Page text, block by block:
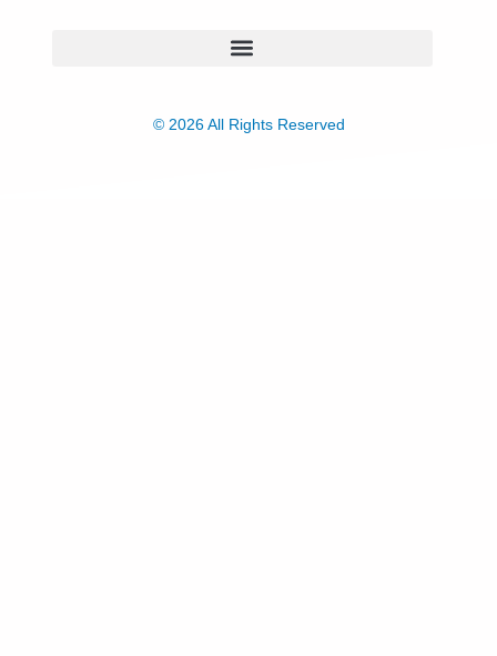
© 2026 All Rights Reserved